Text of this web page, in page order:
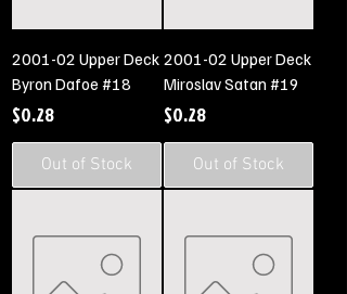
2001-02 Upper Deck
Byron Dafoe #18
Price
$0.28
Out of Stock
2001-02 Upper Deck
Miroslav Satan #19
Price
$0.28
Out of Stock